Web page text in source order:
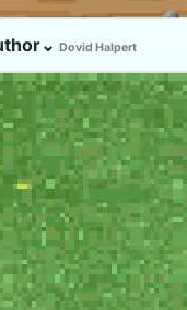
Dovid Halpert